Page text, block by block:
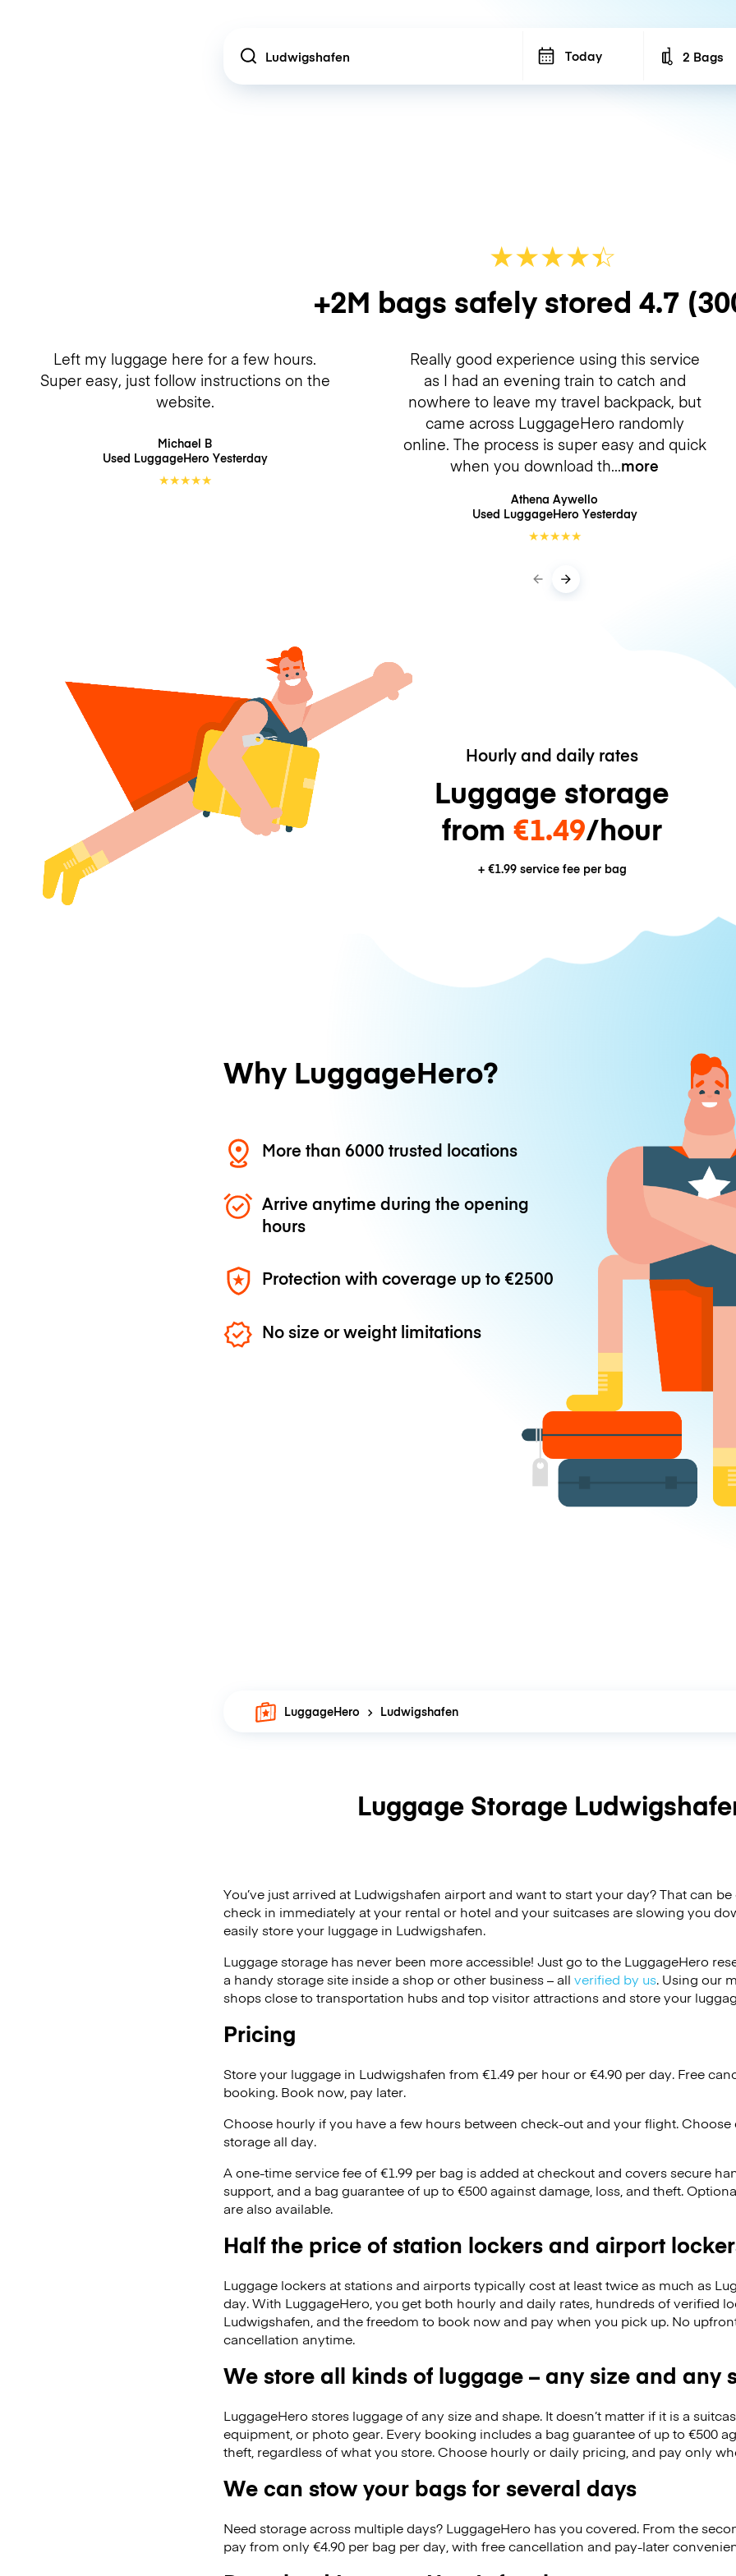
Location Today Number of
2 Bags
★★★★☆
★
+2M bags safely stored 4.7
Left my luggage here for a few hours.
Super easy, just follow instructions on the
website.
Michael B
Used LuggageHero Yesterday
★★★★★
Really good experience using this service
as I had an evening train to catch and
nowhere to leave my travel backpack, but
came across LuggageHero randomly
online. The process is super easy and quick
when you download th more
Athena Aywello
Used LuggageHero Yesterday
★★★★★
Hourly and daily rates
Luggage storage
from €1.49/hour
+ €1.99service fee per bag
Why LuggageHero?
More than 6000 trusted locations
Arrive anytime during the opening
hours
Protection with coverage up to €2500
No size or weight limitations
LuggageHero Ludwigshafen
Luggage Storage
You’ve just arrived at Ludwigshafen airport and want to start your day? That can
check in immediately at your rental or hotel and your suitcases are slowing you
easily store your luggage in Ludwigshafen.
Luggage storage has never been more accessible! Just go to the LuggageHero
a handy storage site inside a shop or other business – all verified by us. Using our
shops close to transportation hubs and top visitor attractions and store your
Pricing
Store your luggage in Ludwigshafen from €1.49 per hour or€4.90 per day. Free
booking. Book now, pay later.
Choose hourly if you have a few hours between check-out and your flight. Choose
storage all day.
A one-time service fee of €1.99 per bag is added at checkout and covers secure
support, and a bag guarantee of up to €500 against damage, loss, and theft.
are also available.
Half the price of station lockers and airport
Luggage lockers at stations and airports typically cost at least twice as much as
day. With LuggageHero, you get both hourly and daily rates, hundreds of verified
Ludwigshafen, and the freedom to book now and pay when you pick up. No
cancellation anytime.
We store all kinds of luggage – any size and any
LuggageHero stores luggage of any size and shape. It doesn’t matter if it is a
equipment, or photo gear. Every booking includes a bag guarantee of up to €500
theft, regardless of what you store. Choose hourly or daily pricing, and pay only
We can stow your bags for several days
Need storage across multiple days? LuggageHero has you covered. From the
pay from only €4.90 per bag per day, with free cancellation and pay-later